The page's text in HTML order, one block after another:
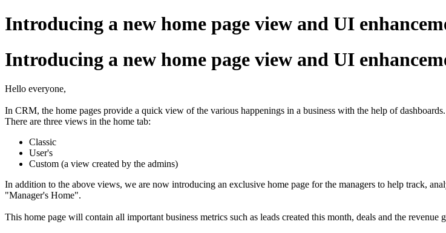
Introducing a new home page view and UI
Introducing a new home page view and UI
Hello everyone,
In CRM, the home pages provide a quick view of the various happenings in a business with the help of
There are three views in the home tab:
Classic
User's
Custom (a view created by the admins)
In addition to the above views, we are now introducing an exclusive home page for the managers to help track,
"Manager's Home".
This home page will contain all important business metrics such as leads created this month, deals and the